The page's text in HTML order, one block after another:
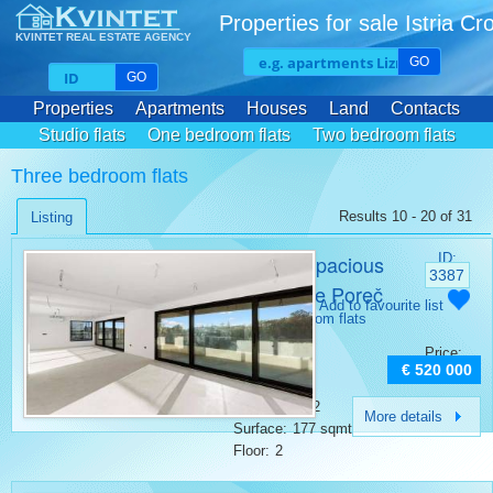
KVINTET REAL ESTATE AGENCY
Properties for sale Istria
GO
GO
Properties Apartments Houses Land
Contacts
Studio flats
One bedroom flats
Two bedroom flats
Three bedroom flats
Three bedroom flats
Listing Results 10 - 20 of 31
Modern spacious
penthouse Poreč
ID:
3387
Category:
Three bedroom flats
Place: Porec
Bedrooms: 4
Rooms: 5
Bathrooms: 2
Surface: 177 sqmt
Floor: 2
Add to favourite list
Price:
€ 520 000
More details